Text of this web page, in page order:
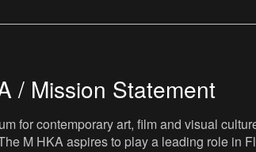
postgraduate degree in Br
/ Mission Statement
for contemporary art, film and visual
M HKA aspires to play a leading role in